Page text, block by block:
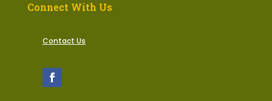
Connect With Us
Contact Us